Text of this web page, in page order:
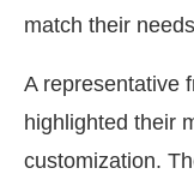
match their
A representative
highlighted their
customization.